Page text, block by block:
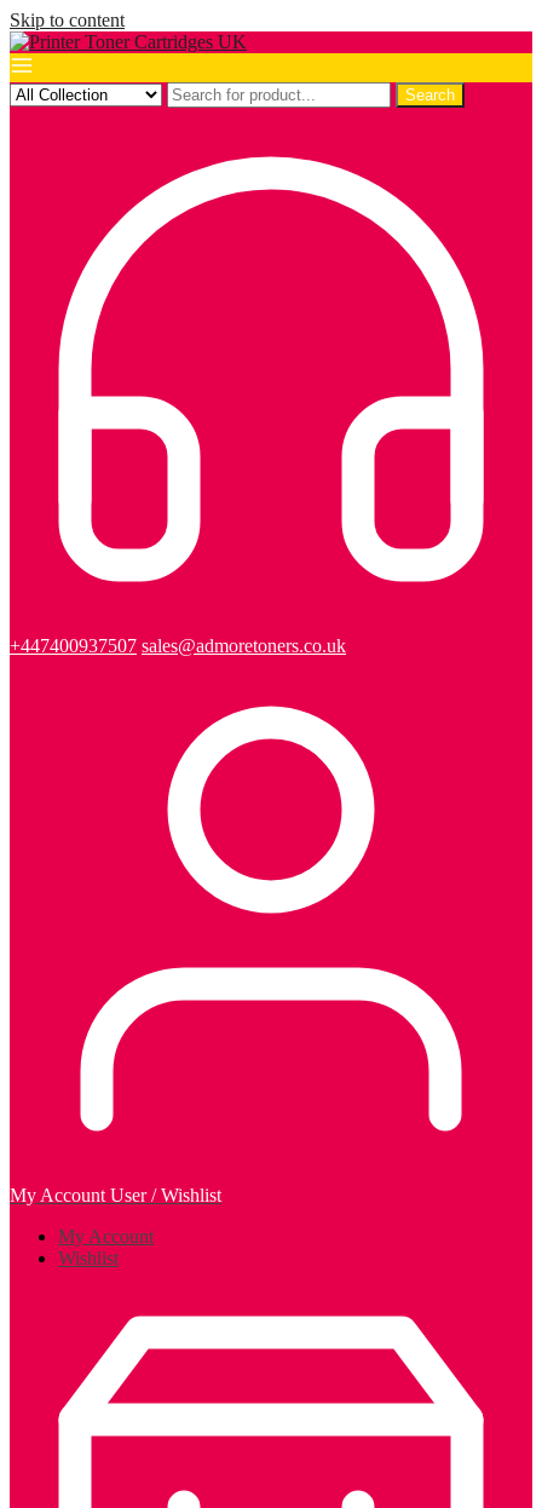
Skip to content
Search
+447400937507 sales@admoretoners.co.uk
My Account User / Wishlist
My Account
Wishlist